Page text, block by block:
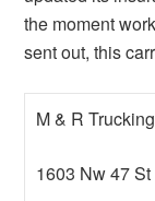
the moment
sent out, this
M & R
1603 Nw 47 St